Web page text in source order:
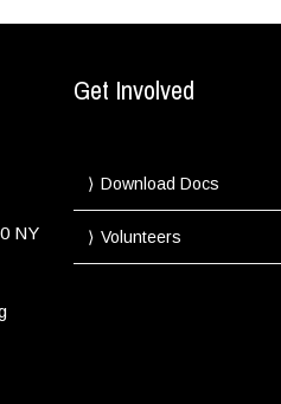
NY
Get Involved
Download Docs
Volunteers